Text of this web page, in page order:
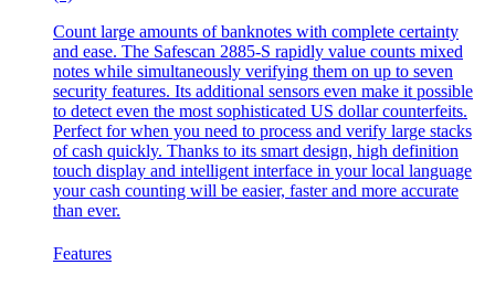
Count large amounts of banknotes with complete certainty
and ease. The Safescan 2885-S rapidly value counts mixed
notes while simultaneously verifying them on up to seven
security features. Its additional sensors even make it possible
to detect even the most sophisticated US dollar counterfeits.
Perfect for when you need to process and verify large stacks
of cash quickly. Thanks to its smart design, high definition
touch display and intelligent interface in your local language
your cash counting will be easier, faster and more accurate
than ever.
Features